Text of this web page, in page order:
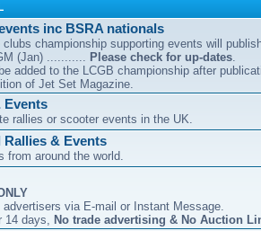
inc BSRA nationals
championship supporting events will
(Jan) ........... Please check for up-dates.
added to the LCGB championship after
of Jet Set Magazine.
Events
rallies or scooter events in the UK.
Rallies & Events
from around the world.
advertisers via E-mail or Instant Message.
14 days, No trade advertising & No Auction